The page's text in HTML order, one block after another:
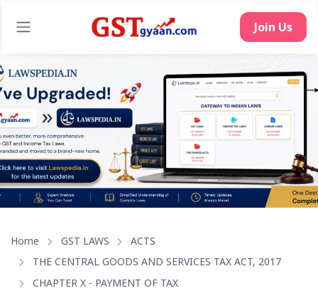
Join Us
Home GST LAWS
ACTS
THE CENTRAL GOODS AND SERVICES TAX ACT, 2017
CHAPTER X - PAYMENT OF TAX